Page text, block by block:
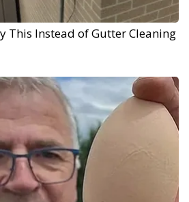
This Instead of Gutter Cleaning